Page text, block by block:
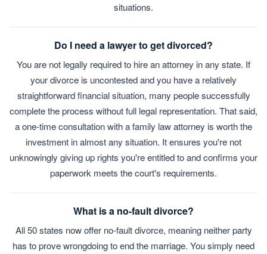
situations.
Do I need a lawyer to get divorced?
You are not legally required to hire an attorney in any state. If
your divorce is uncontested and you have a relatively
straightforward financial situation, many people successfully
complete the process without full legal representation. That said,
a one-time consultation with a family law attorney is worth the
investment in almost any situation. It ensures you're not
unknowingly giving up rights you're entitled to and confirms your
paperwork meets the court's requirements.
What is a no-fault divorce?
All 50 states now offer no-fault divorce, meaning neither party
has to prove wrongdoing to end the marriage. You simply need